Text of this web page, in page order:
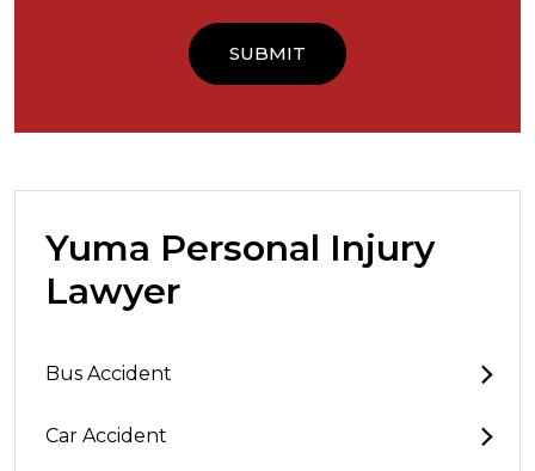
Yuma Personal Injury
Lawyer
Bus Accident
Car Accident